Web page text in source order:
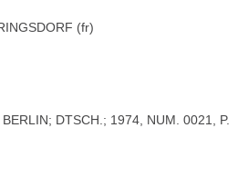
(fr)
DTSCH.; 1974, NUM. 0021, P.